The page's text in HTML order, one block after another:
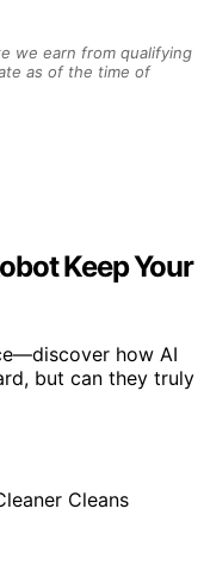
we earn from qualifying
as of the time of
Keep Your
how AI
but can they truly